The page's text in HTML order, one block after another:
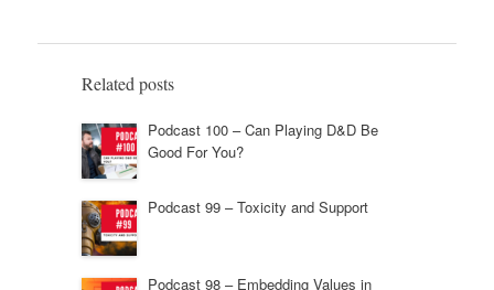
Related posts
Podcast 100 – Can Playing D&D Be
Good For You?
Podcast 99 – Toxicity and Support
Podcast 98 – Embedding Values in